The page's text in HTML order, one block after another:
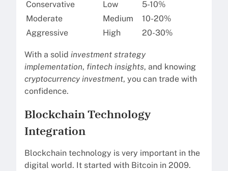
Conservative
Low
5-10%
Moderate
Medium
10-20%
Aggressive
High 20-30%
With a solid investment strategy
implementation, fintech insights, and knowing
cryptocurrency investment, you can trade with
confidence.
Blockchain Technology
Integration
Blockchain technology is very important in the
digital world. It started with Bitcoin in 2009.